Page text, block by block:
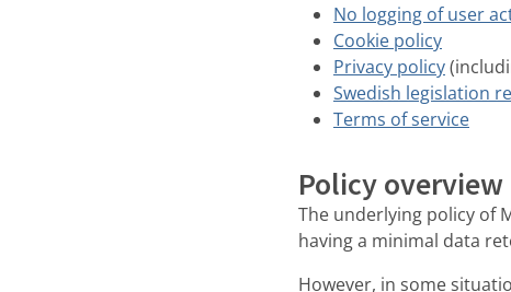
No logging of user
Cookie policy
Privacy policy
Swedish legislation
Terms of service
Policy overview
The underlying policy of
having a minimal data
However, in some